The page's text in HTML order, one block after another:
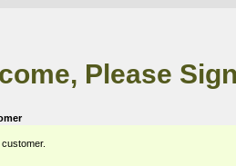
Please